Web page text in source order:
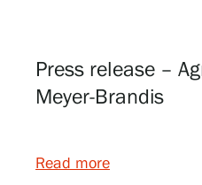
Press release –
Meyer-Brandis
Read more